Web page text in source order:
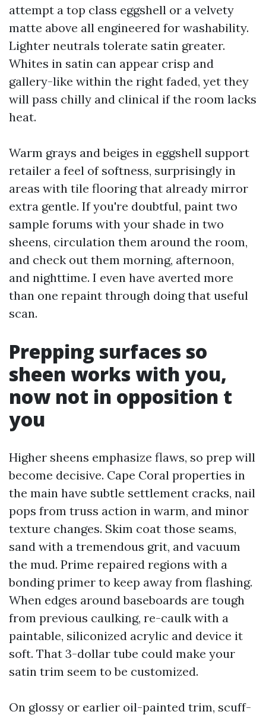
attempt a top class eggshell or a velvety
matte above all engineered for washability.
Lighter neutrals tolerate satin greater.
Whites in satin can appear crisp and
gallery-like within the right faded, yet they
will pass chilly and clinical if the room lacks
heat.
Warm grays and beiges in eggshell support
retailer a feel of softness, surprisingly in
areas with tile flooring that already mirror
extra gentle. If you're doubtful, paint two
sample forums with your shade in two
sheens, circulation them around the room,
and check out them morning, afternoon,
and nighttime. I even have averted more
than one repaint through doing that useful
scan.
Prepping surfaces so
sheen works with you,
now not in opposition t
you
Higher sheens emphasize flaws, so prep will
become decisive. Cape Coral properties in
the main have subtle settlement cracks, nail
pops from truss action in warm, and minor
texture changes. Skim coat those seams,
sand with a tremendous grit, and vacuum
the mud. Prime repaired regions with a
bonding primer to keep away from flashing.
When edges around baseboards are tough
from previous caulking, re-caulk with a
paintable, siliconized acrylic and device it
soft. That 3-dollar tube could make your
satin trim seem to be customized.
On glossy or earlier oil-painted trim, scuff-